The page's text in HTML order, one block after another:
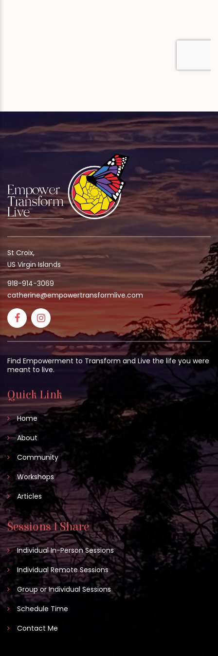
St Croix,
US Virgin Islands
918-914-3069
catherine@empowertransformlive.com
Find Empowerment to Transform and Live the life you were
meant to live.
Quick Link
Home
About
Community
Workshops
Articles
Sessions I Share
Individual In-Person Sessions
Individual Remote Sessions
Group or Individual Sessions
Schedule Time
Contact Me